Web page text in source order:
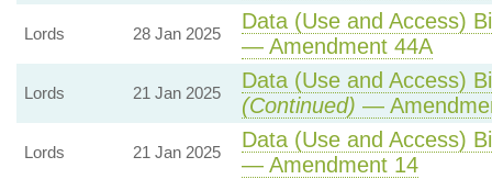
Lords 28 Jan 2025
Data (Use and Access)
— Amendment 44A
Lords 21 Jan 2025
Data (Use and Access)
(Continued) —
Lords 21 Jan 2025
Data (Use and Access)
— Amendment 14